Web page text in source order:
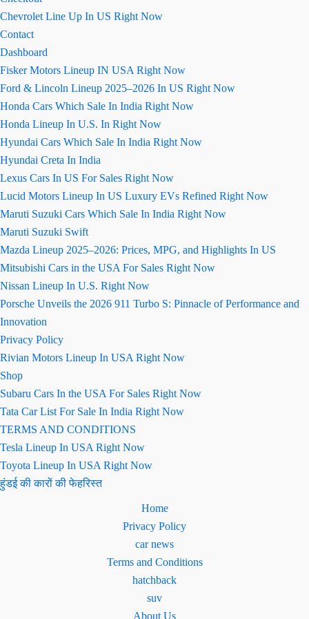
Chevrolet Line Up In US Right Now
Contact
Dashboard
Fisker Motors Lineup IN USA Right Now
Ford & Lincoln Lineup 2025–2026 In US Right Now
Honda Cars Which Sale In India Right Now
Honda Lineup In U.S. In Right Now
Hyundai Cars Which Sale In India Right Now
Hyundai Creta In India
Lexus Cars In US For Sales Right Now
Lucid Motors Lineup In US Luxury EVs Refined Right Now
Maruti Suzuki Cars Which Sale In India Right Now
Maruti Suzuki Swift
Mazda Lineup 2025–2026: Prices, MPG, and Highlights In US
Mitsubishi Cars in the USA For Sales Right Now
Nissan Lineup In U.S. Right Now
Porsche Unveils the 2026 911 Turbo S: Pinnacle of Performance and
Innovation
Privacy Policy
Rivian Motors Lineup In USA Right Now
Shop
Subaru Cars In the USA For Sales Right Now
Tata Car List For Sale In India Right Now
TERMS AND CONDITIONS
Tesla Lineup In USA Right Now
Toyota Lineup In USA Right Now
हुंडई की कारों की फेहरिस्त
Home
Privacy Policy
car news
Terms and Conditions
hatchback
suv
About Us